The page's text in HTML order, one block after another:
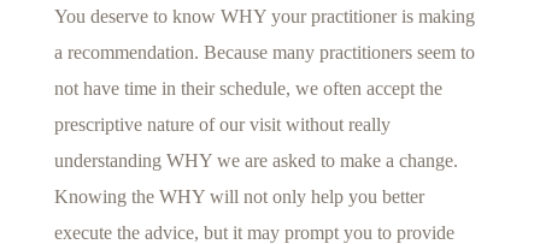
You deserve to know WHY your practitioner is making
a recommendation. Because many practitioners seem to
not have time in their schedule, we often accept the
prescriptive nature of our visit without really
understanding WHY we are asked to make a change.
Knowing the WHY will not only help you better
execute the advice, but it may prompt you to provide